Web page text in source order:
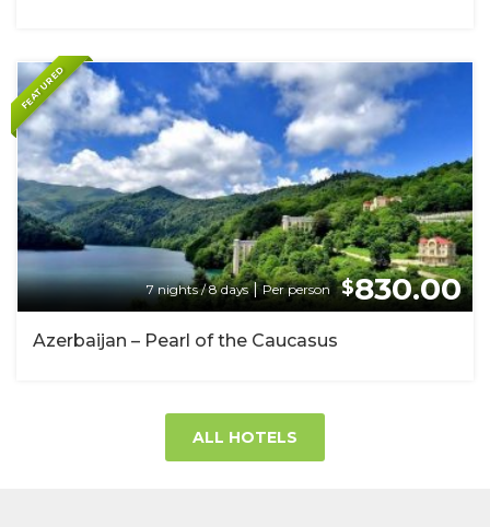
FEATURED
$830.00
7 nights / 8 days|Per person
Azerbaijan – Pearl of the Caucasus
ALL HOTELS